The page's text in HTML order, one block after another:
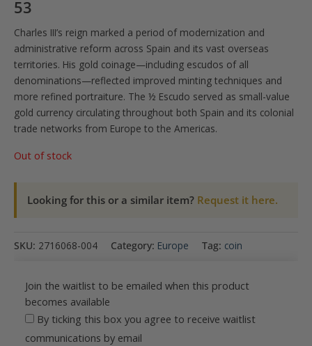
53
Charles III’s reign marked a period of modernization and
administrative reform across Spain and its vast overseas
territories. His gold coinage—including escudos of all
denominations—reflected improved minting techniques and
more refined portraiture. The ½ Escudo served as small-value
gold currency circulating throughout both Spain and its colonial
trade networks from Europe to the Americas.
Out of stock
Looking for this or a similar item? Request it here.
SKU: 2716068-004 Category: Europe Tag: coin
Join the waitlist to be emailed when this product
becomes available
By ticking this box you agree to receive waitlist
communications by email